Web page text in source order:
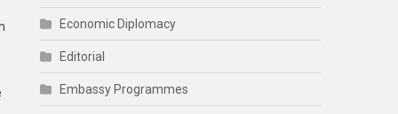
Economic Diplomacy
Editorial
Embassy Programmes